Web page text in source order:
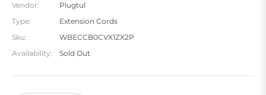
Vendor:
Plugtul
Type:
Extension Cords
Sku:
WBECCB0CVX1ZX2P
Availability:
Sold Out